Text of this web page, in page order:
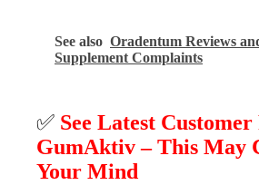
See also Oradentum Reviews
Supplement Complaints
✅ See Latest
GumAktiv – This May
Your Mind